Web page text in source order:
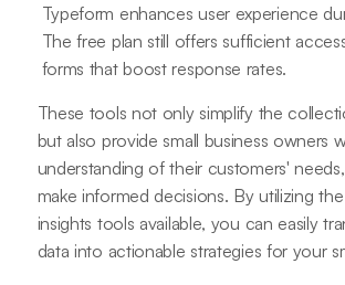
Typeform enhances user experience
The free plan still offers sufficient
forms that boost response rates.
These tools not only simplify the
but also provide small business owners
understanding of their customers'
make informed decisions. By utilizing
insights tools available, you can easily
data into actionable strategies for your